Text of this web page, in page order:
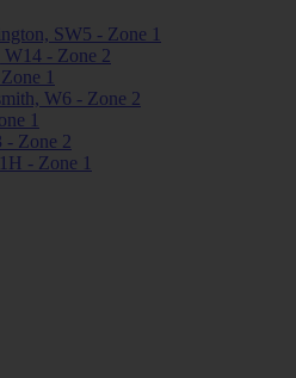
SW5 - Zone 1
W14 - Zone 2
1
W6 - Zone 2
1
- Zone 2
- Zone 1